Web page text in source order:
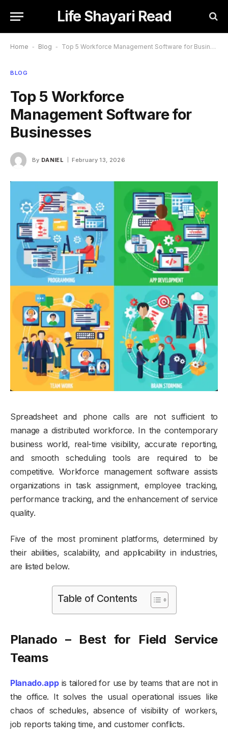
Life Shayari Read
Home - Blog - Top 5 Workforce Management Software for Businesses
BLOG
Top 5 Workforce
Management Software for
Businesses
By DANIEL February 13, 2026
Spreadsheet and phone calls are not sufficient to
manage a distributed workforce. In the contemporary
business world, real-time visibility, accurate reporting,
and smooth scheduling tools are required to be
competitive. Workforce management software assists
organizations in task assignment, employee tracking,
performance tracking, and the enhancement of service
quality.
Five of the most prominent platforms, determined by
their abilities, scalability, and applicability in industries,
are listed below.
Table of Contents
Planado – Best for Field Service
Teams
Planado.appis tailored for use by teams that are not in
the office. It solves the usual operational issues like
chaos of schedules, absence of visibility of workers,
job reports taking time, and customer conflicts.